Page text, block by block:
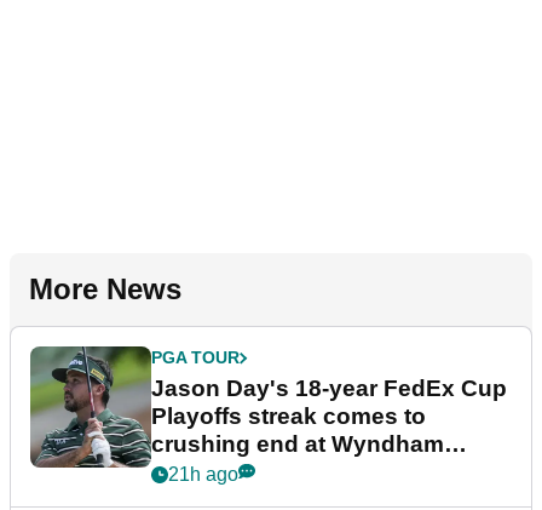
More News
PGA TOUR
Jason Day's 18-year FedEx Cup
Playoffs streak comes to
crushing end at Wyndham
Championship
21h ago